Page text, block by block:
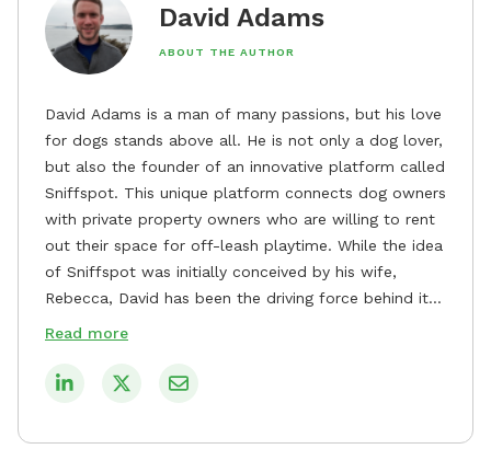
David Adams
ABOUT THE AUTHOR
David Adams is a man of many passions, but his love
for dogs stands above all. He is not only a dog lover,
but also the founder of an innovative platform called
Sniffspot. This unique platform connects dog owners
with private property owners who are willing to rent
out their space for off-leash playtime. While the idea
of Sniffspot was initially conceived by his wife,
Rebecca, David has been the driving force behind its
remarkable success, tirelessly overseeing its growth
safe and enjoyable spaces for dogs to play, explore,
Read more